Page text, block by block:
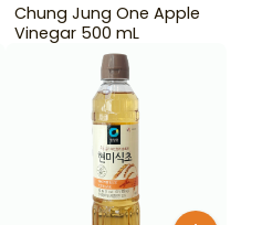
Chung Jung One Apple
Vinegar 500 mL